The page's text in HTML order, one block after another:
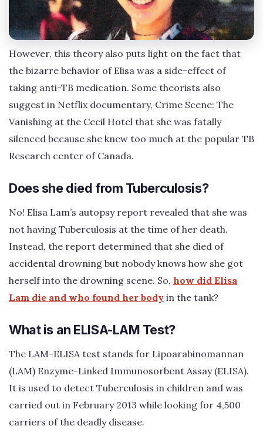
However, this theory also puts light on the fact that
the bizarre behavior of Elisa was a side-effect of
taking anti-TB medication. Some theorists also
suggest in Netflix documentary, Crime Scene: The
Vanishing at the Cecil Hotel that she was fatally
silenced because she knew too much at the popular TB
Research center of Canada.
Does she died from Tuberculosis?
No! Elisa Lam’s autopsy report revealed that she was
not having Tuberculosis at the time of her death.
Instead, the report determined that she died of
accidental drowning but nobody knows how she got
herself into the drowning scene. So, how did Elisa
Lam die and who found her body in the tank?
What is an ELISA-LAM Test?
The LAM-ELISA test stands for Lipoarabinomannan
(LAM) Enzyme-Linked Immunosorbent Assay (ELISA).
It is used to detect Tuberculosis in children and was
carried out in February 2013 while looking for 4,500
carriers of the deadly disease.